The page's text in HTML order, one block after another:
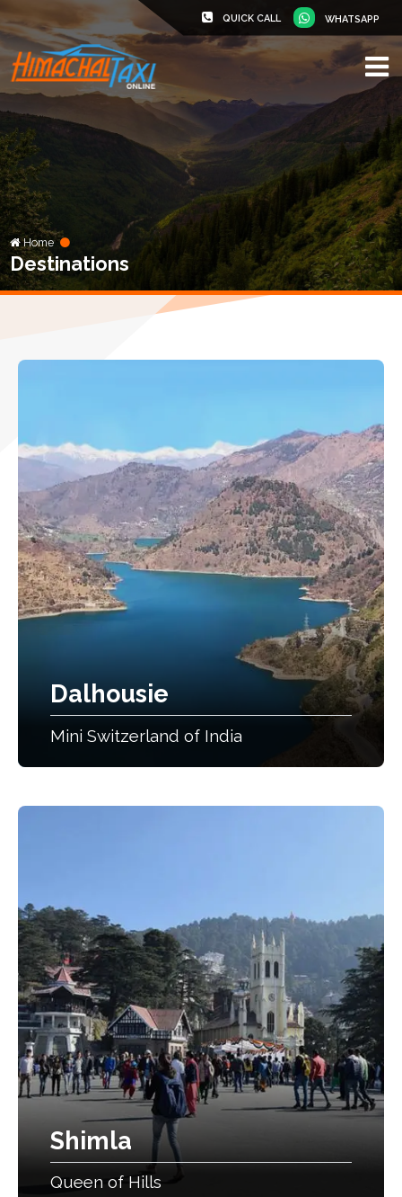
QUICK CALL WHATSAPP
Home
Destinations
Dalhousie
Mini Switzerland of India
Shimla
Queen of Hills